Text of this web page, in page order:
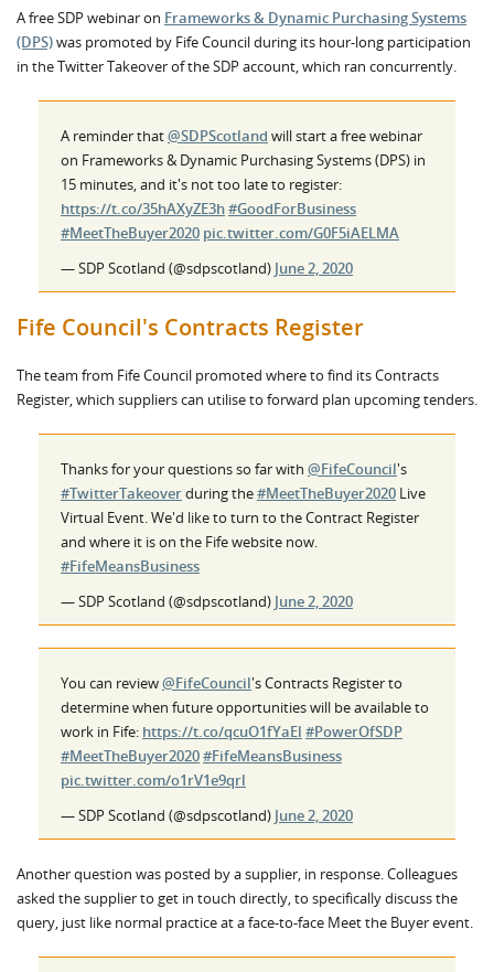
A free SDP webinar on Frameworks & Dynamic Purchasing Systems
(DPS)was promoted by Fife Council during its hour-long participation
in the Twitter Takeover of the SDP account, which ran concurrently.
A reminder that@SDPScotland will start a free webinar
on Frameworks & Dynamic Purchasing Systems (DPS) in
15 minutes, and it's not too late to register:
https://t.co/35hAXyZE3h#GoodForBusiness
#MeetTheBuyer2020 pic.twitter.com/G0F5iAELMA
— SDP Scotland (@sdpscotland) June 2, 2020
Fife Council's Contracts Register
The team from Fife Council promoted where to find its Contracts
Register, which suppliers can utilise to forward plan upcoming tenders.
Thanks for your questions so far with @FifeCouncil's
#TwitterTakeoverduring the#MeetTheBuyer2020 Live
Virtual Event. We'd like to turn to the Contract Register
and where it is on the Fife website now.
#FifeMeansBusiness
— SDP Scotland (@sdpscotland) June 2, 2020
You can review@FifeCouncil's Contracts Register to
determine when future opportunities will be available to
work in Fife: https://t.co/qcuO1fYaEl #PowerOfSDP
#MeetTheBuyer2020#FifeMeansBusiness
pic.twitter.com/o1rV1e9qrl
— SDP Scotland (@sdpscotland) June 2, 2020
Another question was posted by a supplier, in response. Colleagues
asked the supplier to get in touch directly, to specifically discuss the
query, just like normal practice at a face-to-face Meet the Buyer event.